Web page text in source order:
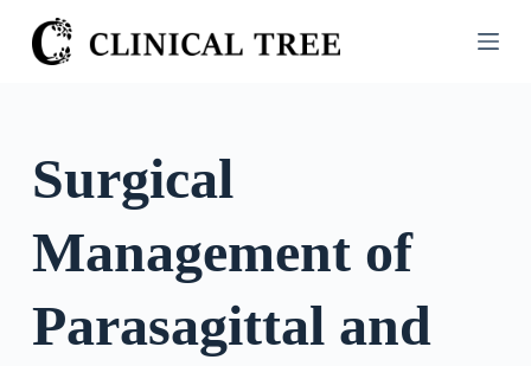
S
k
o
o
n
Surgical
Management of
Parasagittal and